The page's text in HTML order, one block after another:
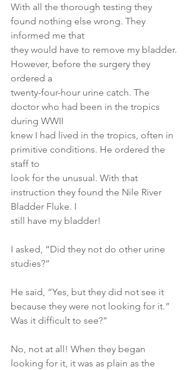
With all the thorough testing they
found nothing else wrong. They
informed me that
they would have to remove my bladder.
However, before the surgery they
ordered a
twenty-four-hour urine catch. The
doctor who had been in the tropics
during WWII
knew I had lived in the tropics, often in
primitive conditions. He ordered the
staff to
look for the unusual. With that
instruction they found the Nile River
Bladder Fluke. I
still have my bladder!
I asked, “Did they not do other urine
studies?”
He said, “Yes, but they did not see it
because they were not looking for it.”
Was it difficult to see?”
No, not at all! When they began
looking for it, it was as plain as the